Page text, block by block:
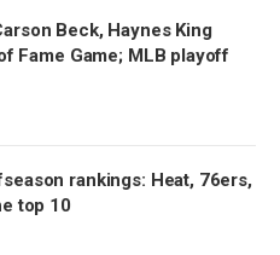
Beck, Haynes King
Fame Game; MLB playoff
rankings: Heat, 76ers,
top 10